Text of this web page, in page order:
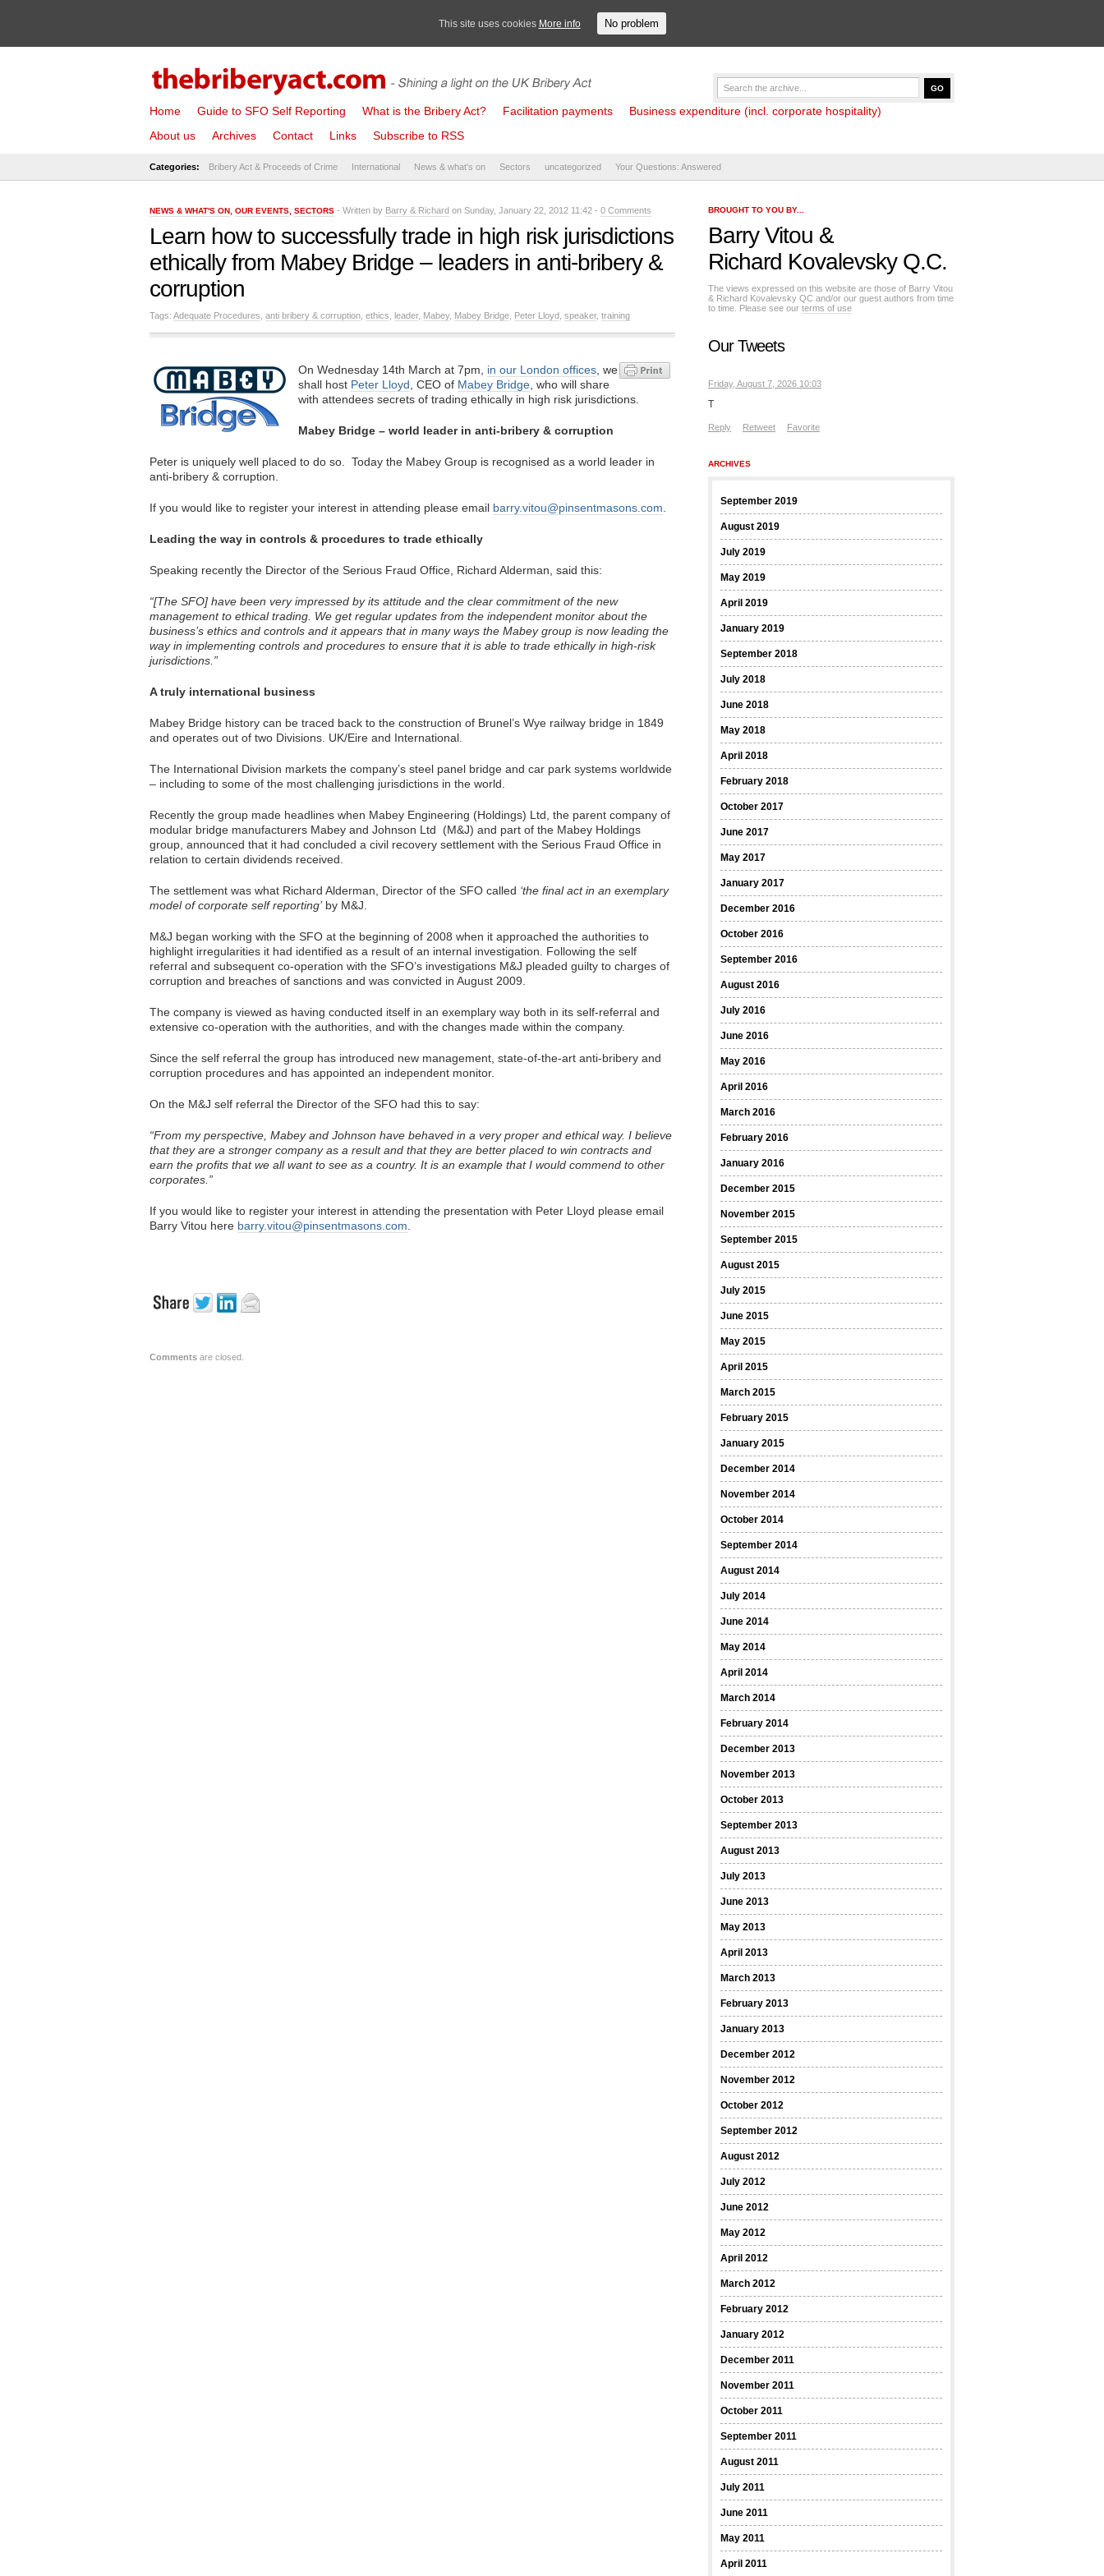
Home Guide to SFO Self Reporting What is the Bribery Act? Facilitation payments
Business expenditure (incl. corporate hospitality)
About us
Archives Contact Links Subscribe to RSS
Categories: Bribery Act & Proceeds of Crime International News & what's on Sectors uncategorized Your Questions: Answered
NEWS & WHAT'S ON OUR EVENTS SECTORS - Written by Barry & Richard on Sunday, January 22, 2012 11:42 - 0 Comments
Learn how to successfully trade in high risk jurisdictions
ethically from Mabey Bridge – leaders in anti-bribery &
corruption
Tags: Adequate Procedures anti bribery & corruption ethics leader, Mabey, Mabey Bridge Peter Lloyd speaker, training
On Wednesday 14th March at 7pm, in our London offices , we
shall host Peter Lloyd , CEO of Mabey Bridge , who will share
with attendees secrets of trading ethically in high risk jurisdictions.
Mabey Bridge – world leader in anti-bribery & corruption
Peter is uniquely well placed to do so. Today the Mabey Group is recognised as a world leader in
anti-bribery & corruption.
If you would like to register your interest in attending please email barry.vitou@pinsentmasons.com
Leading the way in controls & procedures to trade ethically
Speaking recently the Director of the Serious Fraud Office, Richard Alderman, said this:
“[The SFO] have been very impressed by its attitude and the clear commitment of the new
management to ethical trading. We get regular updates from the independent monitor about the
business’s ethics and controls and it appears that in many ways the Mabey group is now leading the
way in implementing controls and procedures to ensure that it is able to trade ethically in high-risk
jurisdictions.”
A truly international business
Mabey Bridge history can be traced back to the construction of Brunel’s Wye railway bridge in 1849
and operates out of two Divisions. UK/Eire and International.
The International Division markets the company’s steel panel bridge and car park systems worldwide
– including to some of the most challenging jurisdictions in the world.
Recently the group made headlines when Mabey Engineering (Holdings) Ltd, the parent company of
modular bridge manufacturers Mabey and Johnson Ltd (M&J) and part of the Mabey Holdings
group, announced that it had concluded a civil recovery settlement with the Serious Fraud Office in
relation to certain dividends received.
The settlement was what Richard Alderman, Director of the SFO called ‘the final act in an exemplary
model of corporate self reporting’by M&J.
M&J began working with the SFO at the beginning of 2008 when it approached the authorities to
highlight irregularities it had identified as a result of an internal investigation. Following the self
referral and subsequent co-operation with the SFO’s investigations M&J pleaded guilty to charges of
corruption and breaches of sanctions and was convicted in August 2009.
The company is viewed as having conducted itself in an exemplary way both in its self-referral and
extensive co-operation with the authorities, and with the changes made within the company.
Since the self referral the group has introduced new management, state-of-the-art anti-bribery and
corruption procedures and has appointed an independent monitor.
On the M&J self referral the Director of the SFO had this to say:
“From my perspective, Mabey and Johnson have behaved in a very proper and ethical way. I believe
that they are a stronger company as a result and that they are better placed to win contracts and
earn the profits that we all want to see as a country. It is an example that I would commend to other
corporates.”
If you would like to register your interest in attending the presentation with Peter Lloyd please email
Barry Vitou here barry.vitou@pinsentmasons.com
Comments are closed.
BROUGHT TO YOU BY...
Barry Vitou &
Richard Kovalevsky Q.C.
The views expressed on this website are those of Barry Vitou
& Richard Kovalevsky QC and/or our guest authors from time
to time. Please see our terms of use
Our Tweets
Friday, August 7, 2026 10:03
T
Reply Retweet Favorite
ARCHIVES
September 2019
August 2019
July 2019
May 2019
April 2019
January 2019
September 2018
July 2018
June 2018
May 2018
April 2018
February 2018
October 2017
June 2017
May 2017
January 2017
December 2016
October 2016
September 2016
August 2016
July 2016
June 2016
May 2016
April 2016
March 2016
February 2016
January 2016
December 2015
November 2015
September 2015
August 2015
July 2015
June 2015
May 2015
April 2015
March 2015
February 2015
January 2015
December 2014
November 2014
October 2014
September 2014
August 2014
July 2014
June 2014
May 2014
April 2014
March 2014
February 2014
December 2013
November 2013
October 2013
September 2013
August 2013
July 2013
June 2013
May 2013
April 2013
March 2013
February 2013
January 2013
December 2012
November 2012
October 2012
September 2012
August 2012
July 2012
June 2012
May 2012
April 2012
March 2012
February 2012
January 2012
December 2011
November 2011
October 2011
September 2011
August 2011
July 2011
June 2011
May 2011
April 2011
This site uses cookies More info No problem